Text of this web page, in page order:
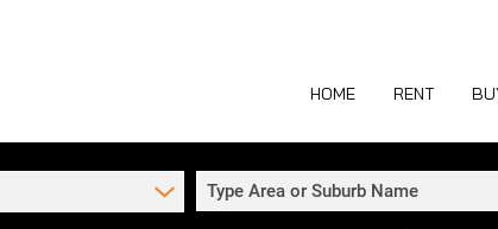
HOME RENT
Type Area or Suburb Name